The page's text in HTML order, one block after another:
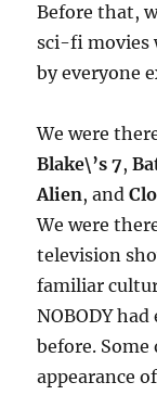
Before that,
sci-fi movies
by everyone
We were
Blake\’s 7,
Alien, and
We were
television
familiar
NOBODY
before.
appearance